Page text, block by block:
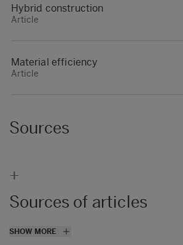
Hybrid construction
Article
Material efficiency
Article
Sources
+
Sources of articles
(1)
SHOW MORE